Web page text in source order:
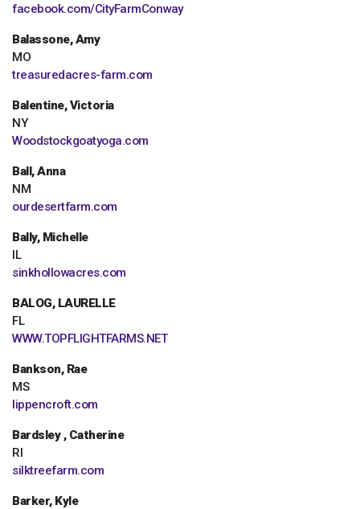
facebook.com/CityFarmConway
Balassone, Amy
MO
treasuredacres-farm.com
Balentine, Victoria
NY
Woodstockgoatyoga.com
Ball, Anna
NM
ourdesertfarm.com
Bally, Michelle
IL
sinkhollowacres.com
BALOG, LAURELLE
FL
WWW.TOPFLIGHTFARMS.NET
Bankson, Rae
MS
lippencroft.com
Bardsley , Catherine
RI
silktreefarm.com
Barker, Kyle